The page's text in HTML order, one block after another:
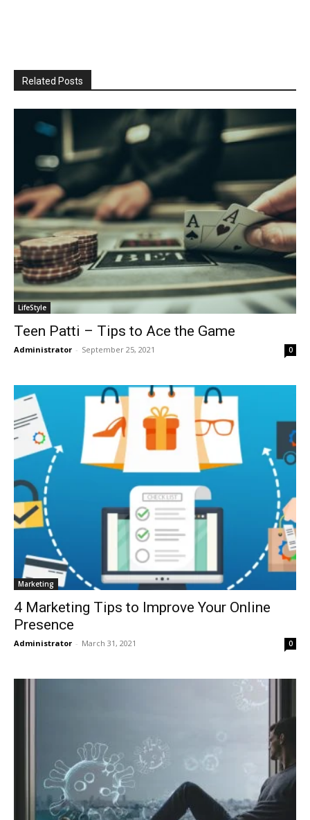
Related Posts
LifeStyle
Teen Patti – Tips to Ace the Game
Administrator - September 25, 2021 0
Marketing
4 Marketing Tips to Improve Your Online
Presence
Administrator - March 31, 2021 0